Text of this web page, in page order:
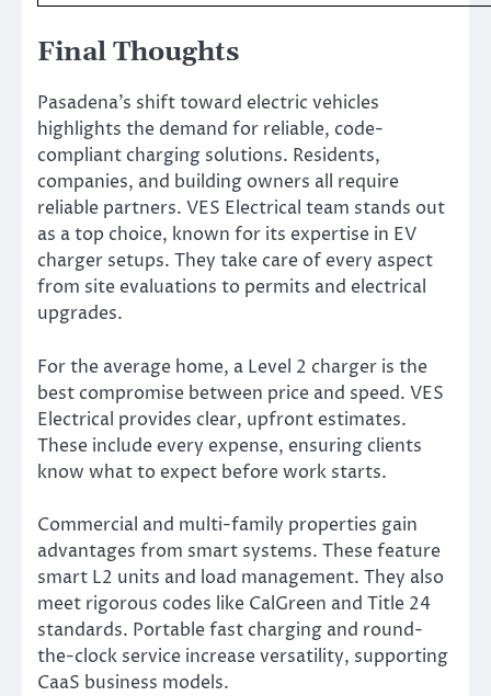
Final Thoughts
Pasadena’s shift toward electric vehicles
highlights the demand for reliable, code-
compliant charging solutions. Residents,
companies, and building owners all require
reliable partners. VES Electrical team stands out
as a top choice, known for its expertise in EV
charger setups. They take care of every aspect
from site evaluations to permits and electrical
upgrades.
For the average home, a Level 2 charger is the
best compromise between price and speed. VES
Electrical provides clear, upfront estimates.
These include every expense, ensuring clients
know what to expect before work starts.
Commercial and multi-family properties gain
advantages from smart systems. These feature
smart L2 units and load management. They also
meet rigorous codes like CalGreen and Title 24
standards. Portable fast charging and round-
the-clock service increase versatility, supporting
CaaS business models.